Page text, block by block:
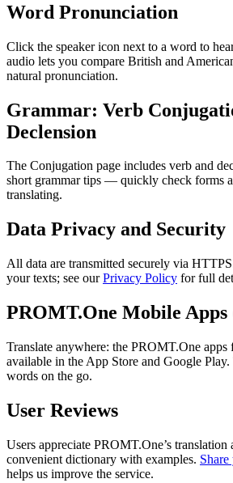
Word Pronunciation
Click the speaker icon next to a word to
audio lets you compare British and
natural pronunciation.
Grammar: Verb
Declension
The Conjugation page includes verb and
short grammar tips — quickly check forms
translating.
Data Privacy and Security
All data are transmitted securely via
your texts; see ourPrivacy Policy for full
PROMT.One Mobile
Translate anywhere: the PROMT.One
available in the App Store and Google Play.
words on the go.
User Reviews
Users appreciate PROMT.One’s translation
convenient dictionary with examples.
helps us improve the service.